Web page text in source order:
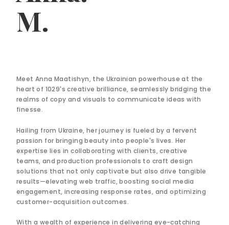
M.
Meet Anna Maatishyn, the Ukrainian powerhouse at the
heart of 1029's creative brilliance, seamlessly bridging the
realms of copy and visuals to communicate ideas with
finesse.
Hailing from Ukraine, her journey is fueled by a fervent
passion for bringing beauty into people's lives. Her
expertise lies in collaborating with clients, creative
teams, and production professionals to craft design
solutions that not only captivate but also drive tangible
results—elevating web traffic, boosting social media
engagement, increasing response rates, and optimizing
customer-acquisition outcomes.
With a wealth of experience in delivering eye-catching